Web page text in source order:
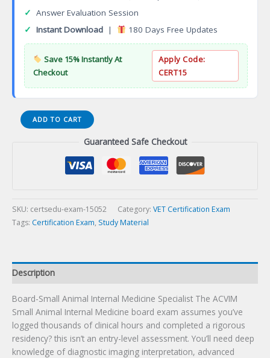
✓ Answer Evaluation Session
✓ Instant Download | 180 Days Free Updates
Save 15% Instantly At
Checkout
Apply Code:
CERT15
Board-
Small
Exam
quantity
ADD TO CART
Guaranteed Safe Checkout
SKU: certsedu-exam-15052 Category: VET Certification Exam
Tags: Certification Exam, Study Material
Description
Board-Small Animal Internal Medicine Specialist The ACVIM
Small Animal Internal Medicine board exam assumes you’ve
logged thousands of clinical hours and completed a rigorous
residency? this isn’t an entry-level assessment. You’ll need deep
knowledge of diagnostic imaging interpretation, advanced